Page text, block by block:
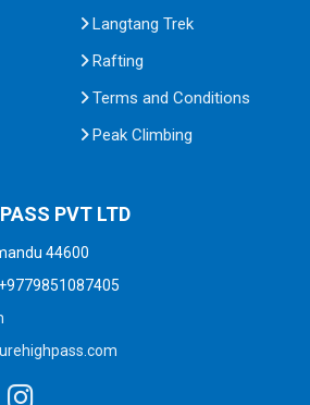
Langtang Trek
Rafting
Terms and Conditions
Peak Climbing
PVT LTD
44600